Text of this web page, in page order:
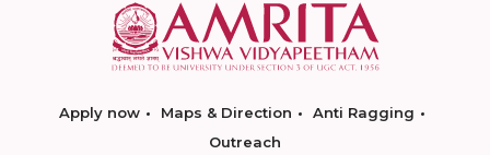
Apply now Maps & Direction
Anti Ragging
Outreach